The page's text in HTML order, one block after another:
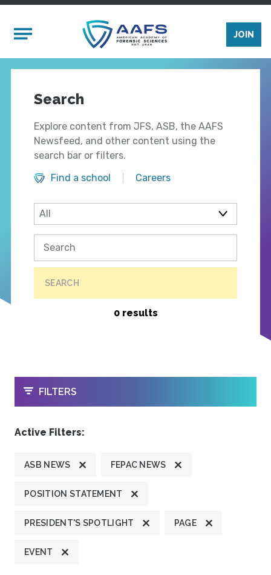
Mobile Menu
JOIN
Search
Explore content from JFS, ASB, the AAFS
Newsfeed, and other content using the
search bar or filters.
Find a school
Careers
SEARCH
0 results
OPEN
FILTERS
Active Filters:
ASB NEWS FEPAC NEWS
POSITION STATEMENT
PRESIDENT'S SPOTLIGHT PAGE
EVENT